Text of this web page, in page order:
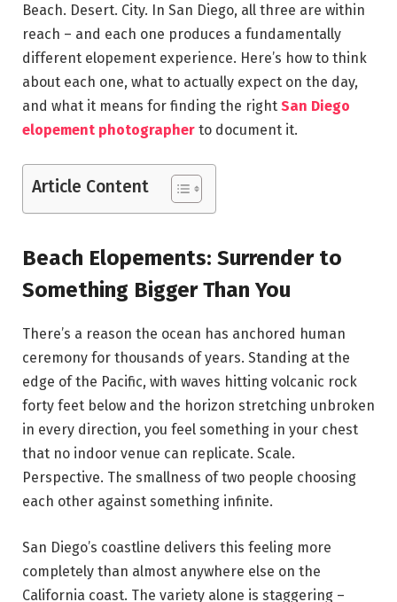
Beach. Desert. City. In San Diego, all three are within
reach – and each one produces a fundamentally
different elopement experience. Here’s how to think
about each one, what to actually expect on the day,
and what it means for finding the right San Diego
elopement photographer to document it.
Article Content
Beach Elopements: Surrender to
Something Bigger Than You
There’s a reason the ocean has anchored human
ceremony for thousands of years. Standing at the
edge of the Pacific, with waves hitting volcanic rock
forty feet below and the horizon stretching unbroken
in every direction, you feel something in your chest
that no indoor venue can replicate. Scale.
Perspective. The smallness of two people choosing
each other against something infinite.
San Diego’s coastline delivers this feeling more
completely than almost anywhere else on the
California coast. The variety alone is staggering –